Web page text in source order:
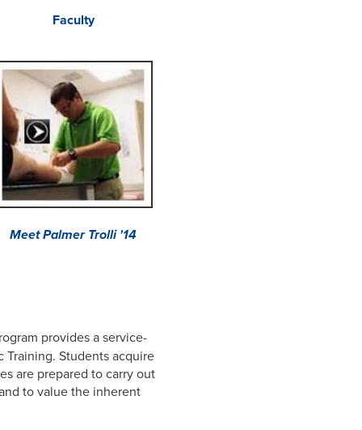
Faculty
Meet Palmer Trolli '14
provides a service-
Students acquire
are prepared to carry out
to value the inherent